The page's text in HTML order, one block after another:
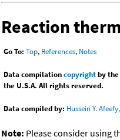
Reaction
Go To: Top, References, Notes
Data compilationcopyrightby the
the U.S.A. All rights reserved.
Data compiled by: Hussein Y.
Note: Please consider using